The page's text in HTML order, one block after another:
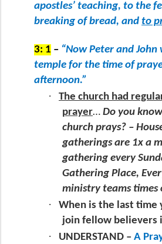
apostles’ teaching, to the
breaking of bread, and to
3: 1 – “Now Peter and
temple for the time of
afternoon.”
·
The church had
prayer… Do you
church prays? –
gatherings are 1x a
gathering every
Gathering Place,
ministry teams times
·
When is the last time
join fellow believers
· UNDERSTAND – A